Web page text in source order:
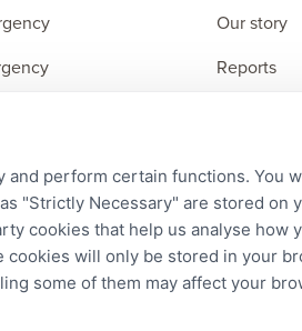
Our story
Reports
perform certain functions. You
"Strictly Necessary" are stored
cookies that help us analyse
will only be stored in your
some of them may affect your